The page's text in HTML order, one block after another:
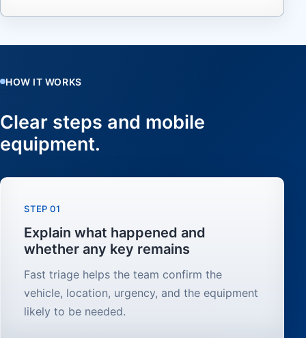
HOW IT WORKS
Clear steps and mobile
equipment.
STEP 01
Explain what happened and
whether any key remains
Fast triage helps the team confirm the
vehicle, location, urgency, and the equipment
likely to be needed.